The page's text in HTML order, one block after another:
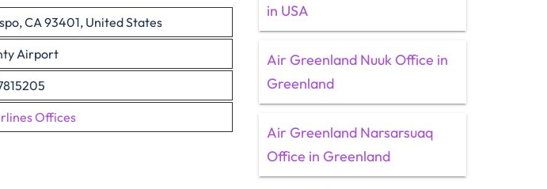
CA 93401, United States
Airport
Offices
in USA
Air Greenland Nuuk Office in
Greenland
Air Greenland Narsarsuaq
Office in Greenland